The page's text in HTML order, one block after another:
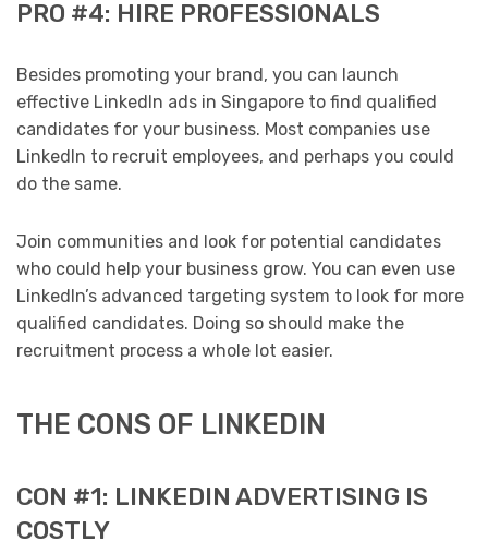
PRO #4: HIRE PROFESSIONALS
Besides promoting your brand, you can launch
effective LinkedIn ads in Singapore to find qualified
candidates for your business. Most companies use
LinkedIn to recruit employees, and perhaps you could
do the same.
Join communities and look for potential candidates
who could help your business grow. You can even use
LinkedIn’s advanced targeting system to look for more
qualified candidates. Doing so should make the
recruitment process a whole lot easier.
THE CONS OF LINKEDIN
CON #1: LINKEDIN ADVERTISING IS
COSTLY